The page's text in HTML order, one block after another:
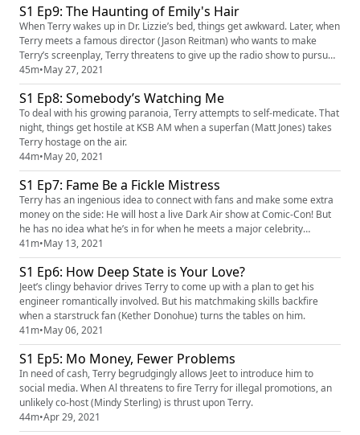
S1 Ep9: The Haunting of Emily's Hair
When Terry wakes up in Dr. Lizzie’s bed, things get awkward. Later, when
Terry meets a famous director (Jason Reitman) who wants to make
Terry’s screenplay, Terry threatens to give up the radio show to pursue
a life of Hollywood fame.
45m•May 27, 2021
S1 Ep8: Somebody’s Watching Me
To deal with his growing paranoia, Terry attempts to self-medicate. That
night, things get hostile at KSB AM when a superfan (Matt Jones) takes
Terry hostage on the air.
44m•May 20, 2021
S1 Ep7: Fame Be a Fickle Mistress
Terry has an ingenious idea to connect with fans and make some extra
money on the side: He will host a live Dark Air show at Comic-Con! But
he has no idea what he’s in for when he meets a major celebrity
(Nathan Fillion) with extraterrestrial motives.
41m•May 13, 2021
S1 Ep6: How Deep State is Your Love?
Jeet’s clingy behavior drives Terry to come up with a plan to get his
engineer romantically involved. But his matchmaking skills backfire
when a starstruck fan (Kether Donohue) turns the tables on him.
41m•May 06, 2021
S1 Ep5: Mo Money, Fewer Problems
In need of cash, Terry begrudgingly allows Jeet to introduce him to
social media. When Al threatens to fire Terry for illegal promotions, an
unlikely co-host (Mindy Sterling) is thrust upon Terry.
44m•Apr 29, 2021